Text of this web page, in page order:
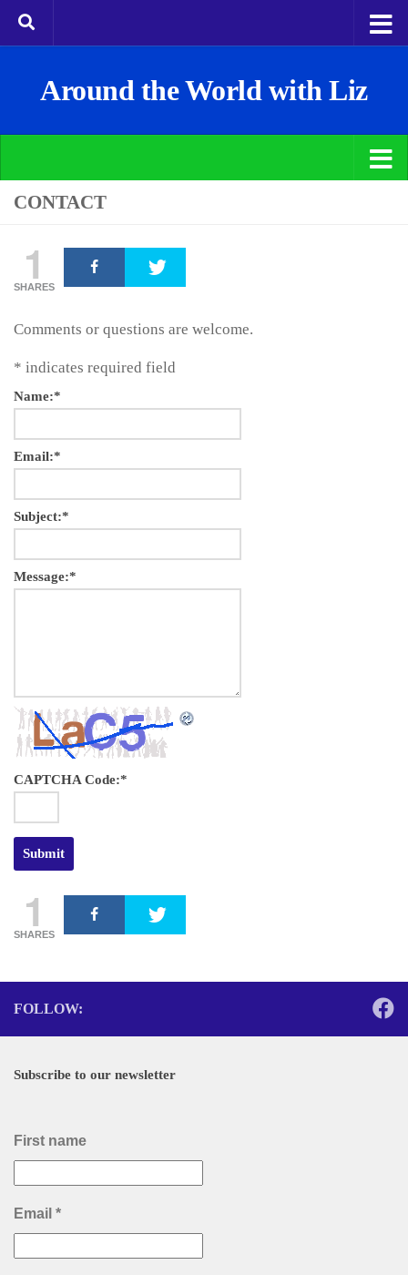
Around the World with Liz
CONTACT
1
SHARES
Comments or questions are welcome.
* indicates required field
Name:*
Email:*
Subject:*
Message:*
CAPTCHA Code:*
1
SHARES
FOLLOW:
Subscribe to our newsletter
First name
Email *